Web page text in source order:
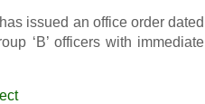
issued an office order dated
‘B’ officers with immediate